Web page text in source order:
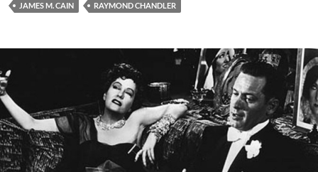
JAMES M. CAIN
RAYMOND CHANDLER